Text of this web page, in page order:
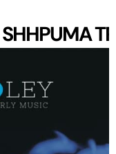
SHHPUMA